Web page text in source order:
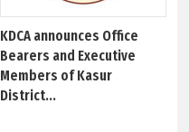
KDCA announces Office
Bearers and Executive
Members of Kasur
District...